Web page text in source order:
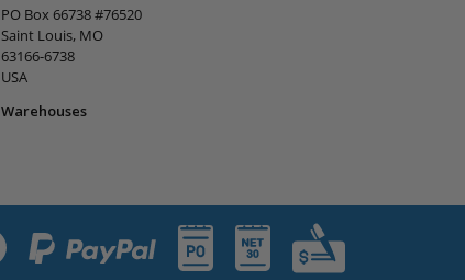
PO Box 66738 #76520
Saint Louis, MO
63166-6738
USA
Warehouses